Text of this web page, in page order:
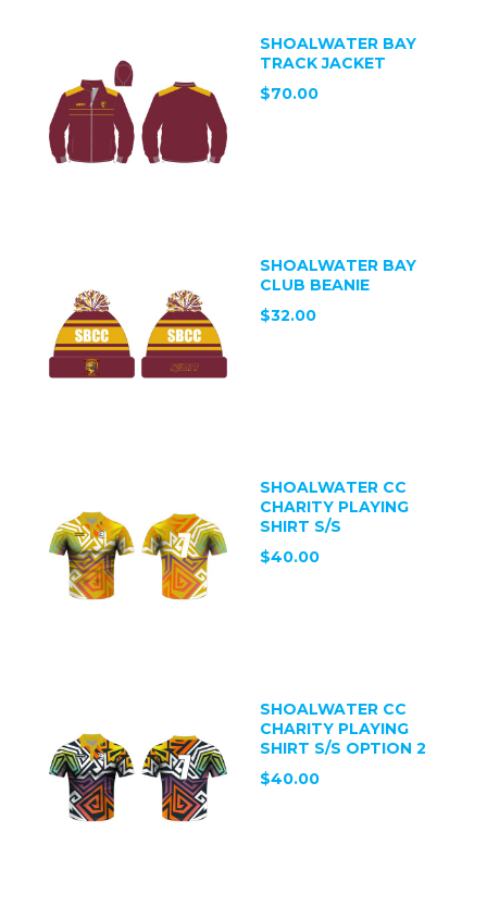
SHOALWATER BAY
TRACK JACKET
$70.00
SHOALWATER BAY
CLUB BEANIE
$32.00
SHOALWATER CC
CHARITY PLAYING
SHIRT S/S
$40.00
SHOALWATER CC
CHARITY PLAYING
SHIRT S/S OPTION 2
$40.00